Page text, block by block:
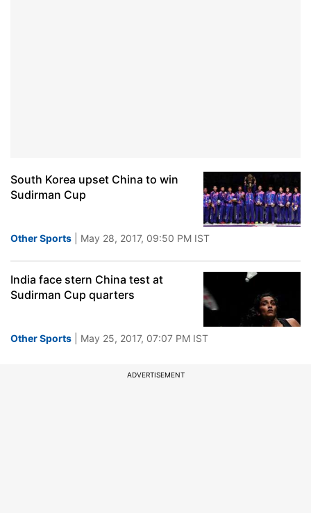
South Korea upset China to win
Sudirman Cup
Other Sports | May 28, 2017, 09:50 PM IST
India face stern China test at
Sudirman Cup quarters
Other Sports | May 25, 2017, 07:07 PM IST
ADVERTISEMENT